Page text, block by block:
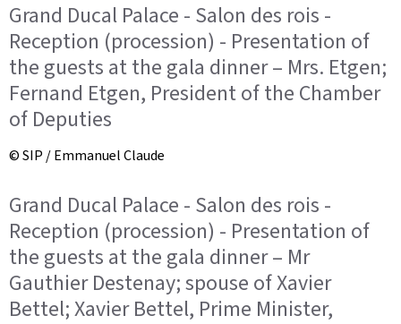
Grand Ducal Palace - Salon des rois -
Reception (procession) - Presentation of
the guests at the gala dinner – Mrs. Etgen;
Fernand Etgen, President of the Chamber
of Deputies
© SIP / Emmanuel Claude
Grand Ducal Palace - Salon des rois -
Reception (procession) - Presentation of
the guests at the gala dinner – Mr
Gauthier Destenay; spouse of Xavier
Bettel; Xavier Bettel, Prime Minister,